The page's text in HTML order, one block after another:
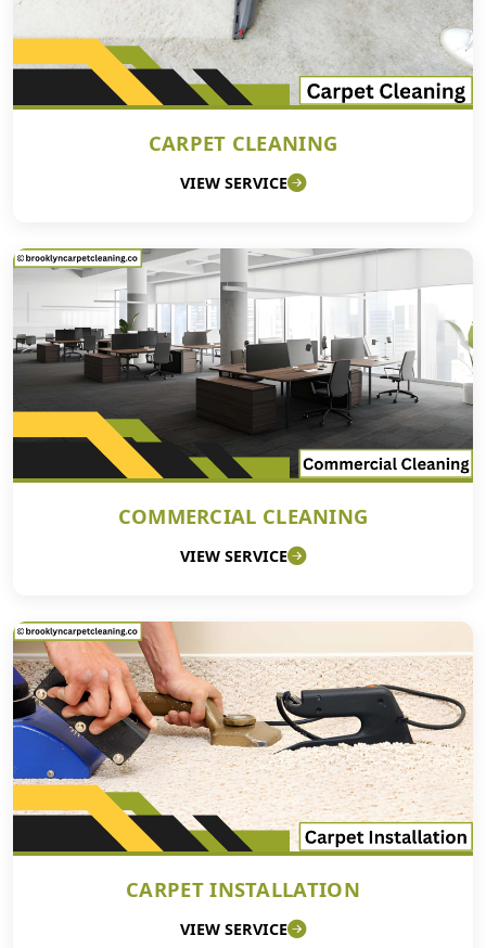
CARPET CLEANING
VIEW SERVICE
COMMERCIAL CLEANING
VIEW SERVICE
CARPET INSTALLATION
VIEW SERVICE